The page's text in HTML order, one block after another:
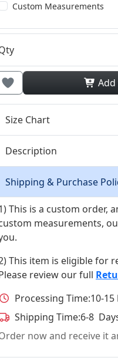
Custom Measurements
Size Chart
Description
Shipping & Purchase
This is a custom order,
measurements,
This item is eligible for
review our full
Processing Time:10-15
Shipping Time:6-8
now and receive it